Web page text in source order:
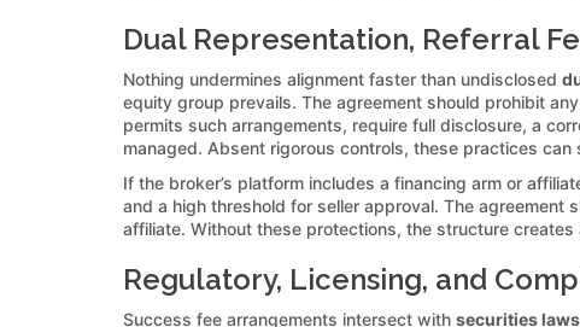
Dual Representation, Referral
Nothing undermines alignment faster than undisclosed
equity group prevails. The agreement should prohibit
permits such arrangements, require full disclosure, a
managed. Absent rigorous controls, these practices
If the broker’s platform includes a financing arm or
and a high threshold for seller approval. The agreement
affiliate. Without these protections, the structure
Regulatory, Licensing, and
Success fee arrangements intersect with securities